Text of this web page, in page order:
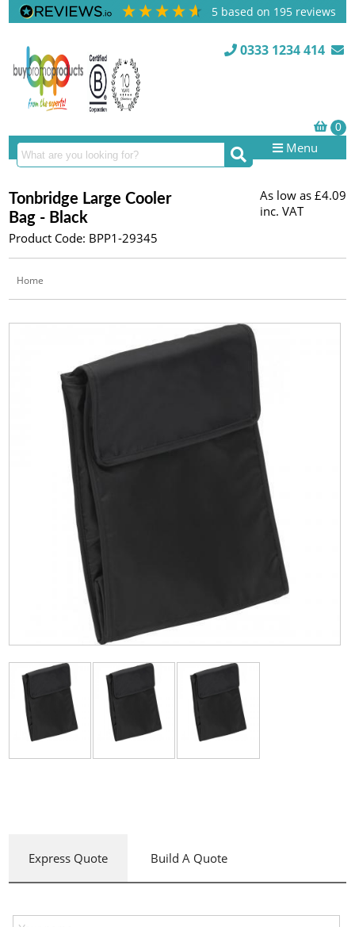
5 based on 195 reviews
0333 1234 414
Menu
Tonbridge Large Cooler
Bag - Black
Product Code: BPP1-29345
As low as £4.09
inc. VAT
Home
Express Quote Build A Quote